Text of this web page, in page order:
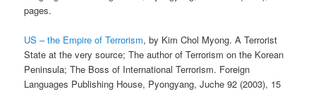
pages.
US – the Empire of Terrorism, by Kim Chol Myong. A Terrorist
State at the very source; The author of Terrorism on the Korean
Peninsula; The Boss of International Terrorism. Foreign
Languages Publishing House, Pyongyang, Juche 92 (2003), 15